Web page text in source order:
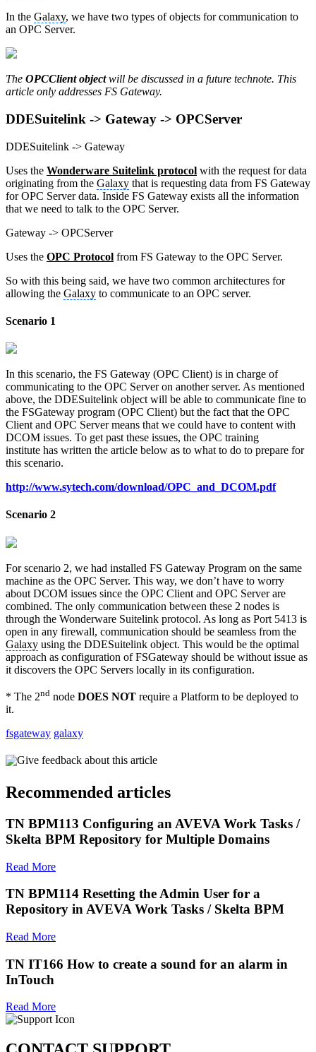
In the Galaxy, we have two types of objects for communication to
an OPC Server.
The OPCClient objectwill be discussed in a future technote. This
article only addresses FS Gateway.
DDESuitelink -> Gateway -> OPCServer
DDESuitelink -> Gateway
Uses the Wonderware Suitelink protocol with the request for data
originating from the Galaxy that is requesting data from FS Gateway
for OPC Server data. Inside FS Gateway exists all the information
that we need to talk to the OPC Server.
Gateway -> OPCServer
Uses the OPC Protocol from FS Gateway to the OPC Server.
So with this being said, we have two common architectures for
allowing the Galaxy to communicate to an OPC server.
Scenario 1
In this scenario, the FS Gateway (OPC Client) is in charge of
communicating to the OPC Server on another server. As mentioned
above, the DDESuitelink object will be able to communicate fine to
the FSGateway program (OPC Client) but the fact that the OPC
Client and OPC Server means that we could have to content with
DCOM issues. To get past these issues, the OPC training
institute has written the article below as to what to do to prepare for
this scenario.
http://www.sytech.com/download/OPC_and_DCOM.pdf
Scenario 2
For scenario 2, we had installed FS Gateway Program on the same
machine as the OPC Server. This way, we don’t have to worry
about DCOM issues since the OPC Client and OPC Server are
combined. The only communication between these 2 nodes is
through the Wonderware Suitelink protocol. As long as Port 5413 is
open in any firewall, communication should be seamless from the
Galaxy using the DDESuitelink object. This would be the optimal
approach as configuration of FSGateway should be without issue as
it discovers the OPC Servers locally in its configuration.
* The 2nd node DOES NOT require a Platform to be deployed to
it.
fsgateway galaxy
Give feedback about this article
Recommended articles
TN BPM113 Configuring an AVEVA Work Tasks /
Skelta BPM Repository for Multiple Domains
Read More
TN BPM114 Resetting the Admin User for a
Repository in AVEVA Work Tasks / Skelta BPM
Read More
TN IT166 How to create a sound for an alarm in
InTouch
Read More